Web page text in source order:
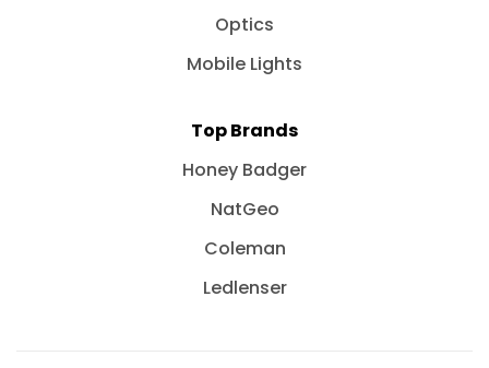
Optics
Mobile Lights
Top Brands
Honey Badger
NatGeo
Coleman
Ledlenser